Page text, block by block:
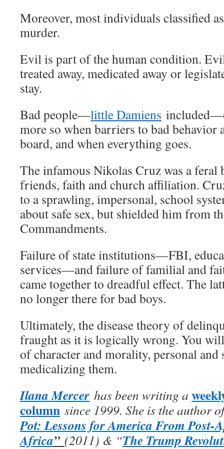
Moreover, most individuals classified
murder.
Evil is part of the human condition. Evil
treated away, medicated away or
stay.
Bad people—little Damiens
more so when barriers to bad behavior
board, and when everything goes.
The infamous Nikolas Cruz was a feral
friends, faith and church affiliation.
to a sprawling, impersonal, school
about safe sex, but shielded him from
Commandments.
Failure of state institutions—FBI,
services—and failure of familial and
came together to dreadful effect. The
no longer there for bad boys.
Ultimately, the disease theory of
fraught as it is logically wrong. You
of character and morality, personal and
medicalizing them.
Ilana Mercer has been writing a
column since 1999. She is the author
Pot: Lessons for America From Post-
Africa” (2011) & “The Trump